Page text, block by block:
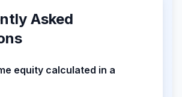
Asked
equity calculated in a